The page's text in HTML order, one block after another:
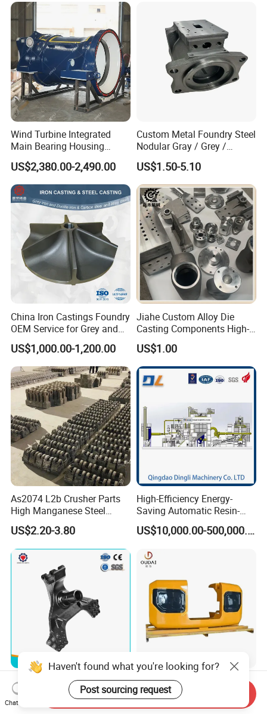
Wind Turbine Integrated
Main Bearing Housing
Casting Supplier
US$2,380.00-2,490.00
Custom Metal Foundry Steel
Nodular Gray / Grey /
Ductile Cast Iron Sand
Casting
US$1.50-5.10
China Iron Castings Foundry
OEM Service for Grey and
Ductile Cast Iron Parts
US$1,000.00-1,200.00
Jiahe Custom Alloy Die
Casting Components High-
Pressure Investment Metal
Iron CNC Precision
Machining Gravity Forging
Forge Mould Aluminum Part
US$1.00
As2074 L2b Crusher Parts
High Manganese Steel
Hammer Head
US$2.20-3.80
High-Efficiency Energy-
Saving Automatic Resin-
Coated Sand Production
Equipment - CustomizableUS$10,000.00-500,000.00
China ISO 9001 Foundry
Custom
Ductile/Nodular/Gray/Grey
OEM Custom Weight 50-
500kg Cast Iron Heavy
Machinery Excavator
Haven't found what you're looking for?
Post sourcing request
Chat Now
Send Inquiry